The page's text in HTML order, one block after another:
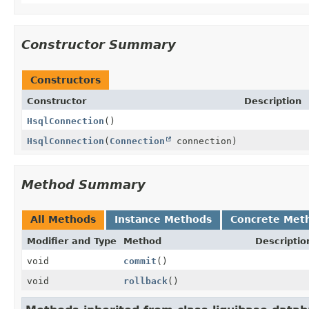
Constructor Summary
Constructors
Constructor
Description
HsqlConnection ()
HsqlConnection ( Connection connection)
Method Summary
All Methods Instance Methods Concrete
Modifier and Type Method
void
commit ()
void
rollback ()